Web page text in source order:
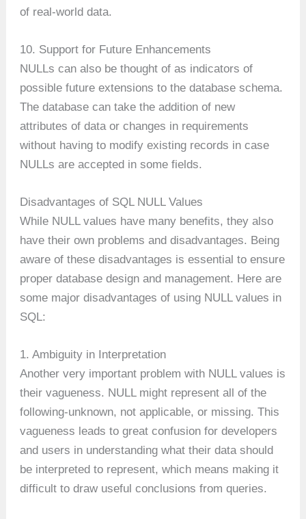
of real-world data.
10. Support for Future Enhancements
NULLs can also be thought of as indicators of
possible future extensions to the database schema.
The database can take the addition of new
attributes of data or changes in requirements
without having to modify existing records in case
NULLs are accepted in some fields.
Disadvantages of SQL NULL Values
While NULL values have many benefits, they also
have their own problems and disadvantages. Being
aware of these disadvantages is essential to ensure
proper database design and management. Here are
some major disadvantages of using NULL values in
SQL:
1. Ambiguity in Interpretation
Another very important problem with NULL values is
their vagueness. NULL might represent all of the
following-unknown, not applicable, or missing. This
vagueness leads to great confusion for developers
and users in understanding what their data should
be interpreted to represent, which means making it
difficult to draw useful conclusions from queries.